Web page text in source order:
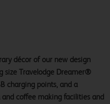
décor of our new design
size Travelodge Dreamer®
charging points, and a
coffee making facilities and